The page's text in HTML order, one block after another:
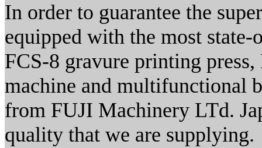
In order to guarantee the
equipped with the most
FCS-8 gravure printing
machine and multifunctional
from FUJI Machinery LTd.
quality that we are supplying.